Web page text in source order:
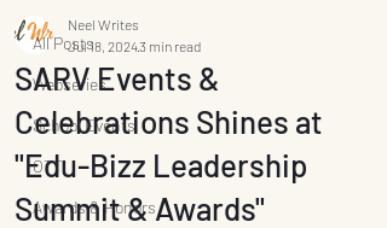
All Posts
Webseries
School Events
OTT
Awards & Honors
SARV Events &
Celebrations Shines at
"Edu-Bizz Leadership
Summit & Awards"
Neel Writes
Jul 18, 20243 min read